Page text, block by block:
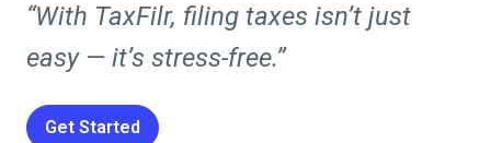
“With TaxFilr, filing taxes isn’t just
easy — it’s stress-free.”
Get Started